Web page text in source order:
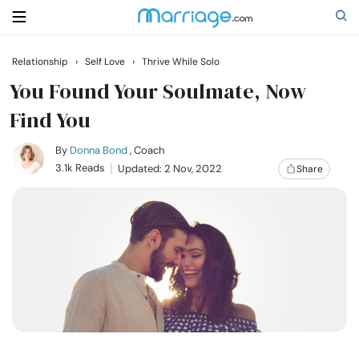
Search
Getting Married
Courses
Relationship › Self Love › Thrive While Solo
You Found Your Soulmate, Now
Find You
By Donna Bond, Coach
3.1k Reads
Updated: 2 Nov, 2022 Share